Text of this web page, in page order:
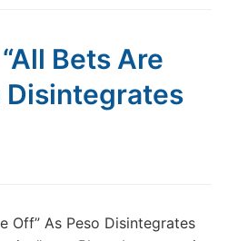
Bets Are
Disintegrates
Off” As Peso Disintegrates